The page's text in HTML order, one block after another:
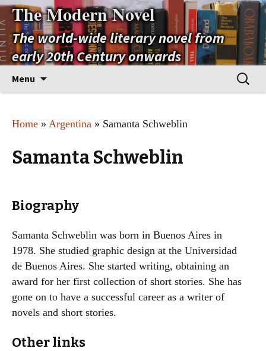
The Modern Novel
The world-wide literary novel from
early 20th Century onwards
Menu
Search
for:
Home » Argentina » Samanta Schweblin
Samanta Schweblin
Biography
Samanta Schweblin was born in Buenos Aires in
1978. She studied graphic design at the Universidad
de Buenos Aires. She started writing, obtaining an
award for her first collection of short stories. She has
gone on to have a successful career as a writer of
novels and short stories.
Other links